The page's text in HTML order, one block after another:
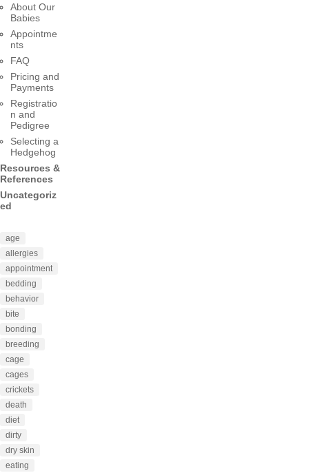
About Our
Babies
Appointme
nts
FAQ
Pricing and
Payments
Registratio
n and
Pedigree
Selecting a
Hedgehog
Resources &
References
Uncategoriz
ed
age
allergies
appointment
bedding
behavior
bite
bonding
breeding
cage
cages
crickets
death
diet
dirty
dry skin
eating